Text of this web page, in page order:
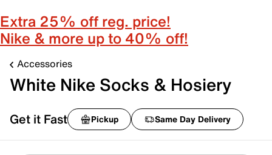
Extra 25% off reg. price!
Nike & more up to 40% off!
Accessories
White Nike Socks & Hosiery
Get it Fast Pickup Same Day Delivery